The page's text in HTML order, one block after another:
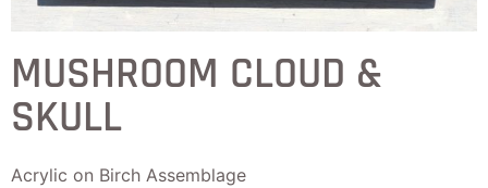
MUSHROOM CLOUD &
SKULL
Acrylic on Birch Assemblage